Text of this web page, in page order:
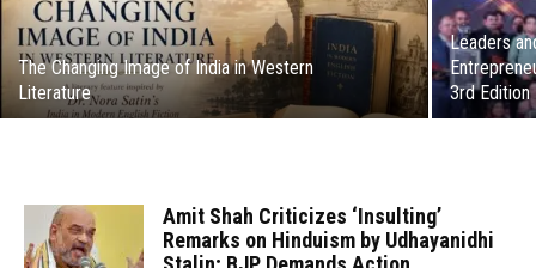
The Changing Image of India in Western
Literature
Leaders
3rd Edition
Amit Shah Criticizes ‘Insulting’
Remarks on Hinduism by Udhayanidhi